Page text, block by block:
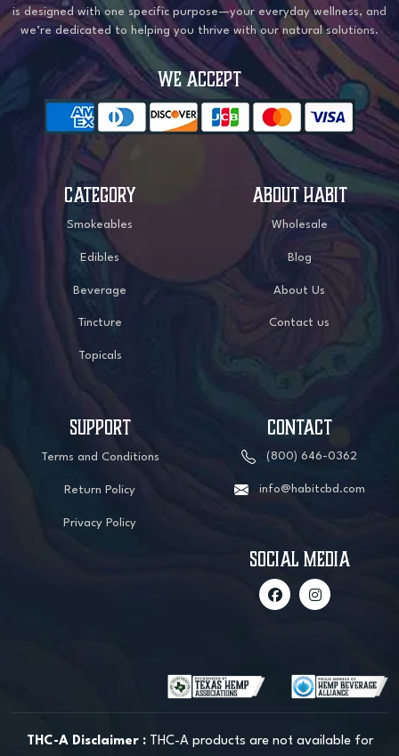
is designed with one specific purpose—your everyday wellness, and
we’re dedicated to helping you thrive with our natural solutions.
WE ACCEPT
CATEGORY
Smokeables
Edibles
Beverage
Tincture
Topicals
ABOUT HABIT
Wholesale
Blog
About Us
Contact us
SUPPORT
Terms and Conditions
Return Policy
Privacy Policy
CONTACT
(800) 646-0362
info@habitcbd.com
social media
THC-A Disclaimer : THC-A products are not available for